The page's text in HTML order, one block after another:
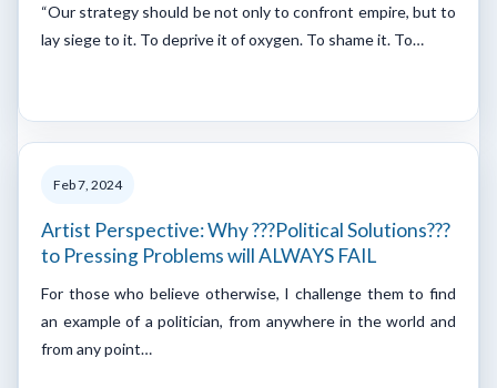
“Our strategy should be not only to confront empire, but to
lay siege to it. To deprive it of oxygen. To shame it. To…
Feb 7, 2024
Artist Perspective: Why ???Political Solutions???
to Pressing Problems will ALWAYS FAIL
For those who believe otherwise, I challenge them to find
an example of a politician, from anywhere in the world and
from any point…